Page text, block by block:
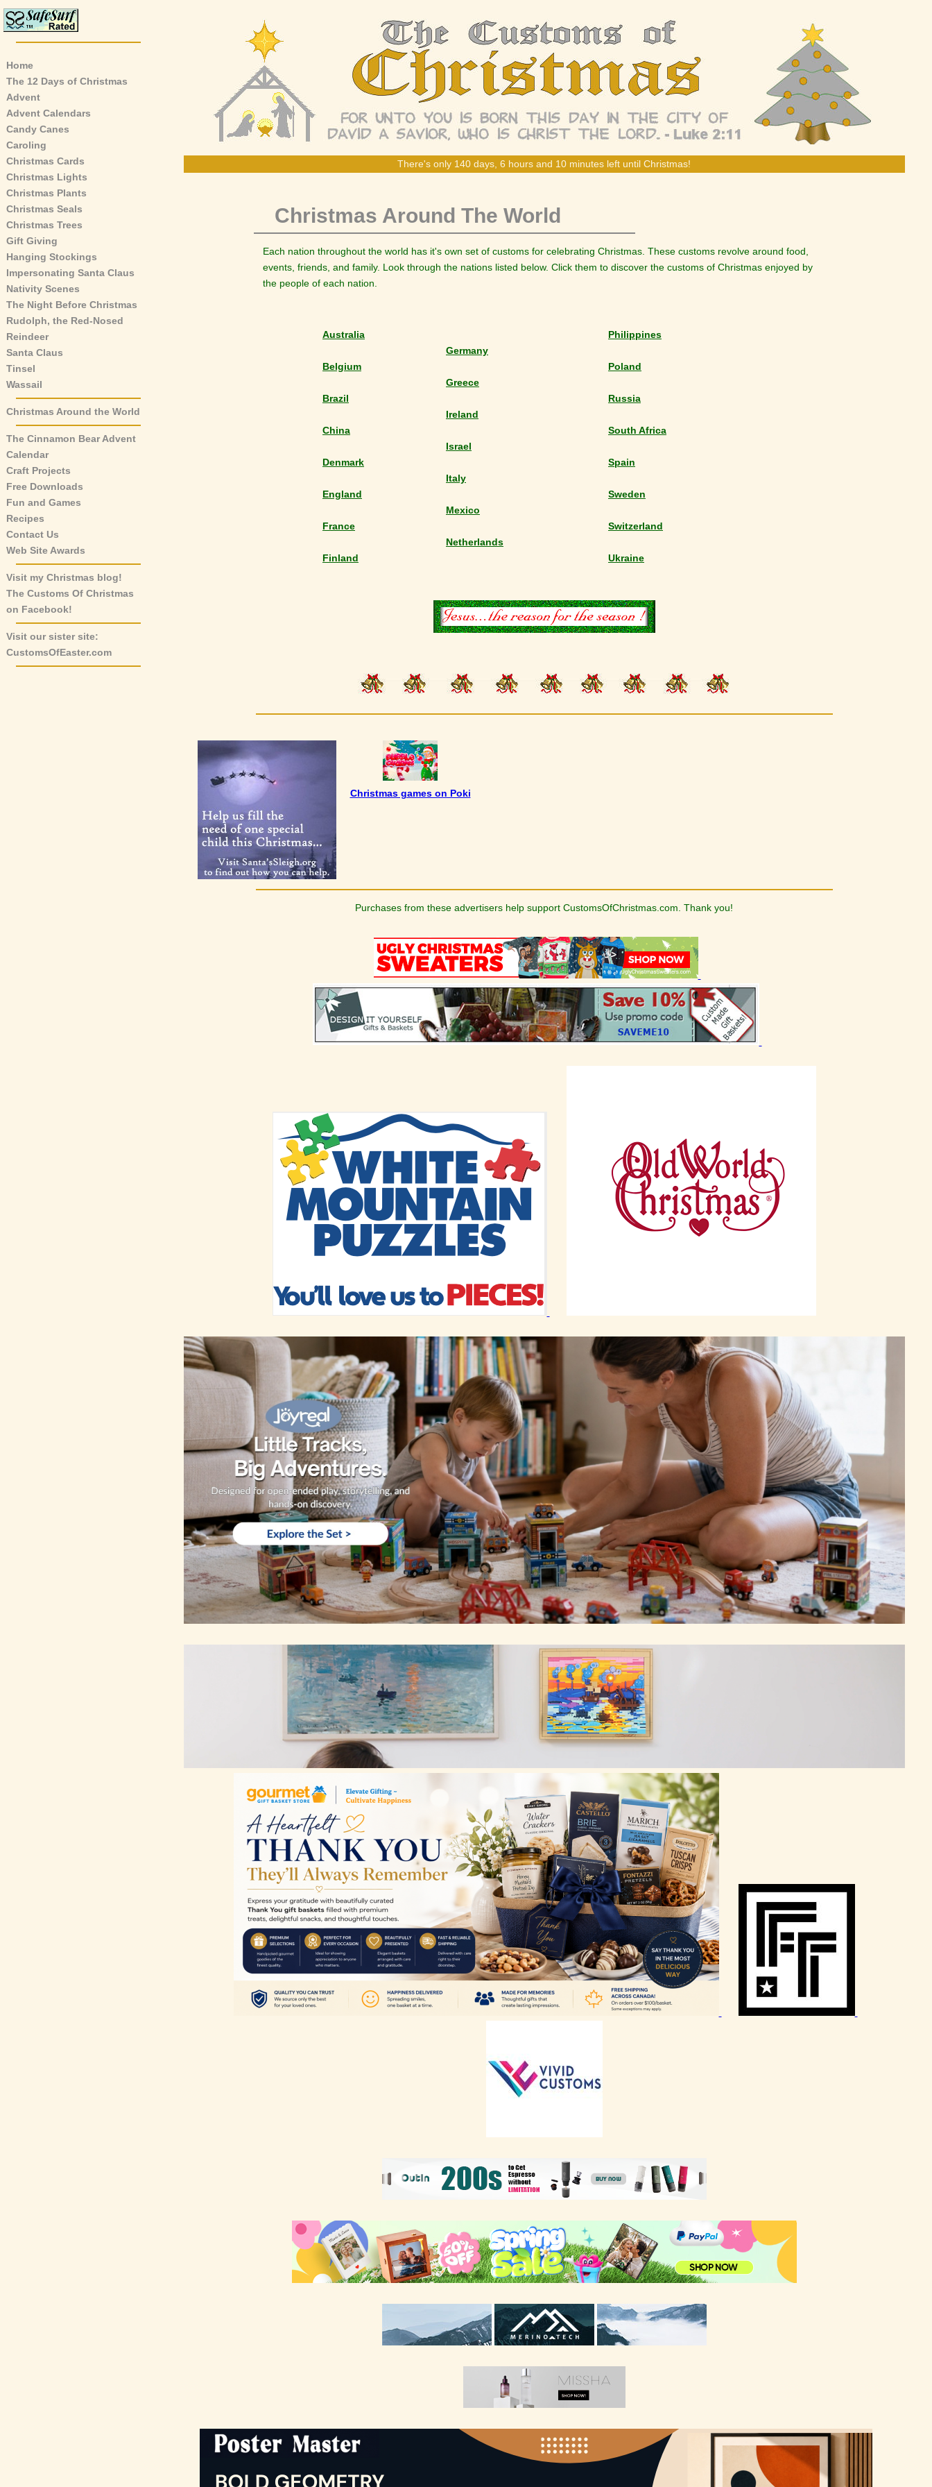
Home
The 12 Days of Christmas
Advent
Advent Calendars
Candy Canes
Caroling
Christmas Cards
Christmas Lights
Christmas Plants
Christmas Seals
Christmas Trees
Gift Giving
Hanging Stockings
Impersonating Santa Claus
Nativity Scenes
The Night Before Christmas
Rudolph, the Red-Nosed
Reindeer
Santa Claus
Tinsel
Wassail
Christmas Around the World
The Cinnamon Bear Advent
Calendar
Craft Projects
Free Downloads
Fun and Games
Recipes
Contact Us
Web Site Awards
Visit my Christmas blog!
The Customs Of Christmas
on Facebook!
Visit our sister site:
CustomsOfEaster.com
There's only 140 days, 6 hours and 10 minutes left until Christmas!
Christmas Around The World
Each nation throughout the world has it's own set of customs for celebrating Christmas. These customs revolve around food,
events, friends, and family. Look through the nations listed below. Click them to discover the customs of Christmas enjoyed by
the people of each nation.
Australia
Belgium
Brazil
China
Denmark
England
France
Finland
Germany
Greece
Ireland
Israel
Italy
Mexico
Netherlands
Philippines
Poland
Russia
South Africa
Spain
Sweden
Switzerland
Ukraine
Christmas games on Poki
Purchases from these advertisers help support CustomsOfChristmas.com. Thank you!